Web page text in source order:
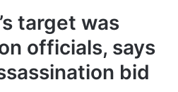
target was
officials, says
bid